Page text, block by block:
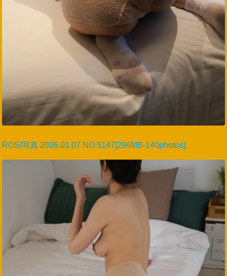
ROSI写真 2026.01.07 NO.5147[296MB-140photos]